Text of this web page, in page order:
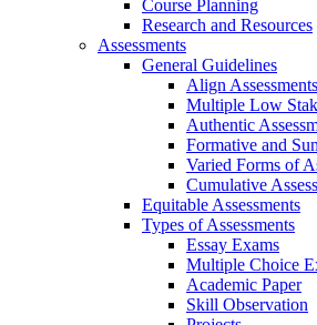
Course Planning
Research and Resources
Assessments
General Guidelines
Align Assessments
Multiple Low
Authentic
Formative and
Varied Forms of
Cumulative
Equitable Assessments
Types of Assessments
Essay Exams
Multiple Choice
Academic Paper
Skill Observation